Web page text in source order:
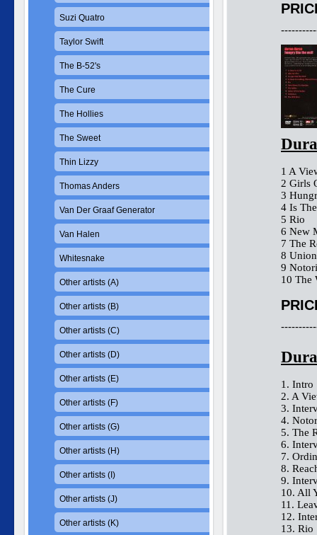
1 A
2
3
4 Is
5
6
7
8
9
10 The
1. Intro
2. A
3.
4.
5. The
6.
7.
8.
9.
10. All
11.
12.
13. Rio
Suzi Quatro
Taylor Swift
The B-52's
The Cure
The Hollies
The Sweet
Thin Lizzy
Thomas Anders
Van Der Graaf Generator
Van Halen
Whitesnake
Other artists (A)
Other artists (B)
Other artists (C)
Other artists (D)
Other artists (E)
Other artists (F)
Other artists (G)
Other artists (H)
Other artists (I)
Other artists (J)
Other artists (K)